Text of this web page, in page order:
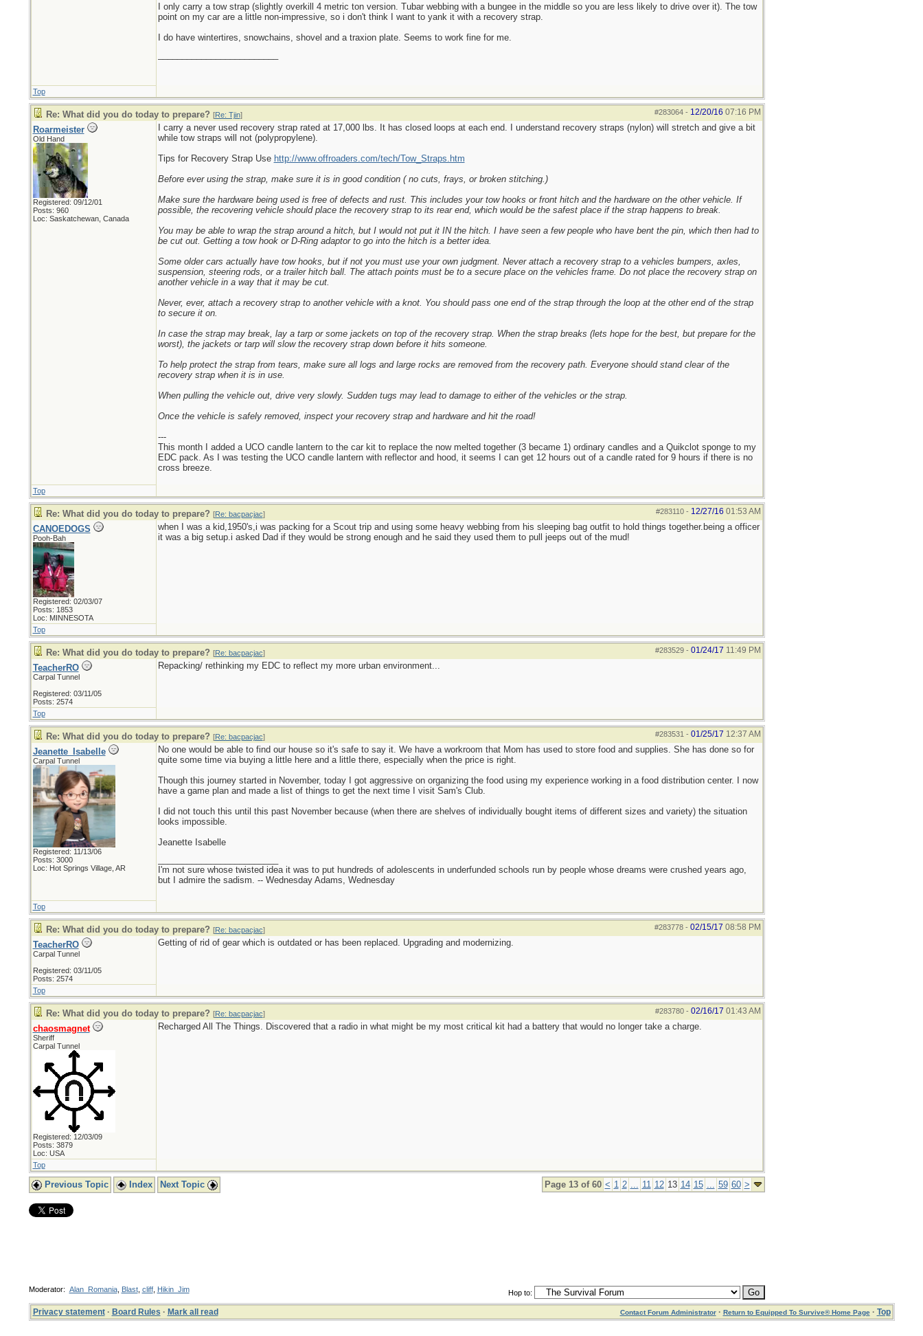
I only carry a tow strap (slightly overkill 4 metric ton version. Tubar webbing with a bungee in the middle so you are less likely to drive over it). The tow
point on my car are a little non-impressive, so i don't think I want to yank it with a recovery strap.
I do have wintertires, snowchains, shovel and a traxion plate. Seems to work fine for me.
Top
#283064- 12/20/16 07:16 PM
Re: What did you do today to prepare? [Re: Tjin]
Roarmeister
Old Hand
Registered: 09/12/01
Posts: 960
Loc: Saskatchewan, Canada
I carry a never used recovery strap rated at 17,000 lbs. It has closed loops at each end. I understand recovery straps (nylon) will stretch and give a bit
while tow straps will not (polypropylene).
Tips for Recovery Strap Use http://www.offroaders.com/tech/Tow_Straps.htm
Before ever using the strap, make sure it is in good condition ( no cuts, frays, or broken stitching.)
Make sure the hardware being used is free of defects and rust. This includes your tow hooks or front hitch and the hardware on the other vehicle. If
possible, the recovering vehicle should place the recovery strap to its rear end, which would be the safest place if the strap happens to break.
You may be able to wrap the strap around a hitch, but I would not put it IN the hitch. I have seen a few people who have bent the pin, which then had to
be cut out. Getting a tow hook or D-Ring adaptor to go into the hitch is a better idea.
Some older cars actually have tow hooks, but if not you must use your own judgment. Never attach a recovery strap to a vehicles bumpers, axles,
suspension, steering rods, or a trailer hitch ball. The attach points must be to a secure place on the vehicles frame. Do not place the recovery strap on
another vehicle in a way that it may be cut.
Never, ever, attach a recovery strap to another vehicle with a knot. You should pass one end of the strap through the loop at the other end of the strap
to secure it on.
In case the strap may break, lay a tarp or some jackets on top of the recovery strap. When the strap breaks (lets hope for the best, but prepare for the
worst), the jackets or tarp will slow the recovery strap down before it hits someone.
To help protect the strap from tears, make sure all logs and large rocks are removed from the recovery path. Everyone should stand clear of the
recovery strap when it is in use.
When pulling the vehicle out, drive very slowly. Sudden tugs may lead to damage to either of the vehicles or the strap.
Once the vehicle is safely removed, inspect your recovery strap and hardware and hit the road!
---
This month I added a UCO candle lantern to the car kit to replace the now melted together (3 became 1) ordinary candles and a Quikclot sponge to my
EDC pack. As I was testing the UCO candle lantern with reflector and hood, it seems I can get 12 hours out of a candle rated for 9 hours if there is no
cross breeze.
Top
#283110- 12/27/16 01:53 AM
Re: What did you do today to prepare? [Re: bacpacjac]
CANOEDOGS
Pooh-Bah
Registered: 02/03/07
Posts: 1853
Loc: MINNESOTA
when I was a kid,1950's,i was packing for a Scout trip and using some heavy webbing from his sleeping bag outfit to hold things together.being a officer
it was a big setup.i asked Dad if they would be strong enough and he said they used them to pull jeeps out of the mud!
Top
#283529- 01/24/17 11:49 PM
Re: What did you do today to prepare? [Re: bacpacjac]
TeacherRO
Carpal Tunnel
Registered: 03/11/05
Posts: 2574
Repacking/ rethinking my EDC to reflect my more urban environment...
Top
#283531 - 01/25/17 12:37 AM
Re: What did you do today to prepare? [Re: bacpacjac]
Jeanette_Isabelle
Carpal Tunnel
Registered: 11/13/06
Posts: 3000
Loc: Hot Springs Village, AR
No one would be able to find our house so it's safe to say it. We have a workroom that Mom has used to store food and supplies. She has done so for
quite some time via buying a little here and a little there, especially when the price is right.
Though this journey started in November, today I got aggressive on organizing the food using my experience working in a food distribution center. I now
have a game plan and made a list of things to get the next time I visit Sam's Club.
I did not touch this until this past November because (when there are shelves of individually bought items of different sizes and variety) the situation
looks impossible.
Jeanette Isabelle
I'm not sure whose twisted idea it was to put hundreds of adolescents in underfunded schools run by people whose dreams were crushed years ago,
but I admire the sadism. -- Wednesday Adams, Wednesday
Top
#283778- 02/15/17 08:58 PM
Re: What did you do today to prepare? [Re: bacpacjac]
TeacherRO
Carpal Tunnel
Registered: 03/11/05
Posts: 2574
Getting of rid of gear which is outdated or has been replaced. Upgrading and modernizing.
Top
#283780- 02/16/17 01:43 AM
Re: What did you do today to prepare? [Re: bacpacjac]
chaosmagnet
Sheriff
Carpal Tunnel
Registered: 12/03/09
Posts: 3879
Loc: USA
Recharged All The Things. Discovered that a radio in what might be my most critical kit had a battery that would no longer take a charge.
Top
Page 13 of 60 < 1 2 ... 11 12 13 14 15 ... 59 60 >
Previous Topic Index Next Topic
Hop to:
Moderator: Alan_Romania, Blast, cliff, Hikin_Jim
Privacy statement· Board Rules · Mark all read Contact Forum Administrator· Return to Equipped To Survive® Home Page· Top